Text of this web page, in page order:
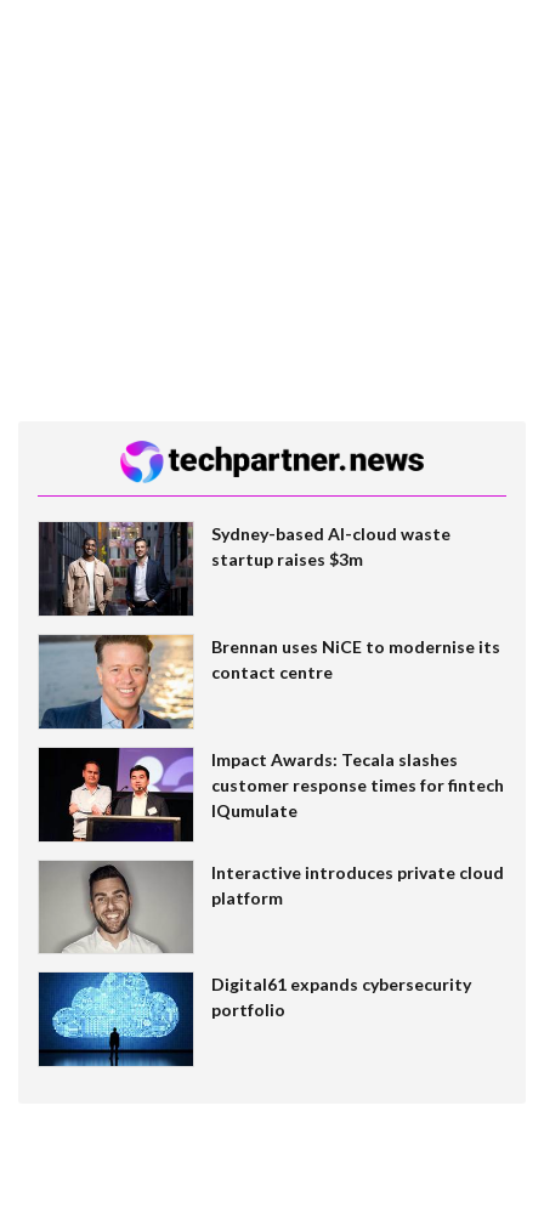
Sydney-based AI-cloud waste
startup raises $3m
Brennan uses NiCE to modernise its
contact centre
Impact Awards: Tecala slashes
customer response times for fintech
IQumulate
Interactive introduces private cloud
platform
Digital61 expands cybersecurity
portfolio